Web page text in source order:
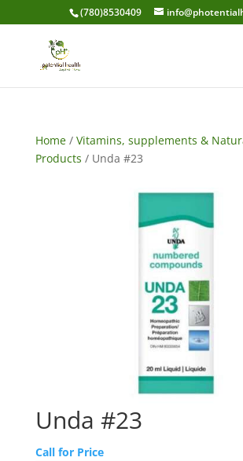
(780)8530409
Home/ Vitamins, supplements &
Products / Unda #23
Unda #23
Call for Price